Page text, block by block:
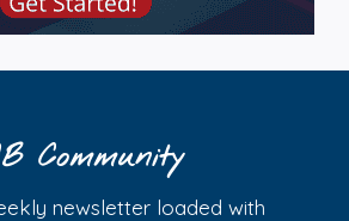
Community
newsletter loaded with